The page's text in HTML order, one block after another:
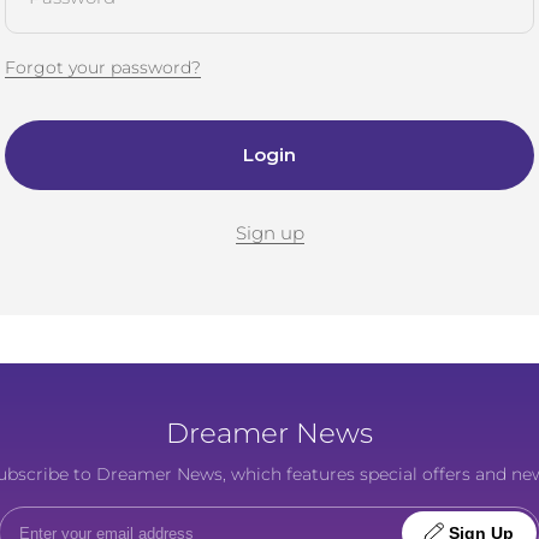
Forgot your password?
Login
Sign up
Dreamer News
to Dreamer News, which features special offers and
Sign Up